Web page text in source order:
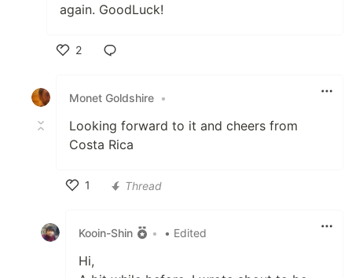
again. GoodLuck!
2
Monet Goldshire •
Looking forward to it and cheers from
Costa Rica
1
Thread
Kooin-Shin • • Edited
Hi,